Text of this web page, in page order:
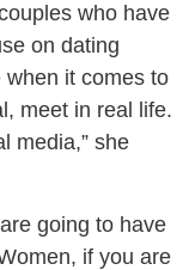
who have
on dating
it comes to
meet in real life.
media,” she
going to have
if you are